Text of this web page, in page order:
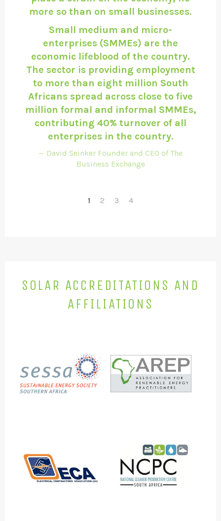
more so than on small businesses.
Small medium and micro-
enterprises (SMMEs) are the
economic lifeblood of the country.
The sector is providing employment
to more than eight million South
Africans spread across close to five
million formal and informal SMMEs,
contributing 40% turnover of all
enterprises in the country.
David Seinker Founder and CEO of The
Business Exchange
1 2 3 4
SOLAR ACCREDITATIONS AND
AFFILIATIONS